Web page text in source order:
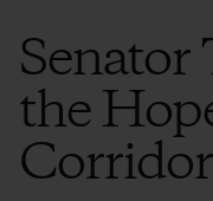
Senator
the